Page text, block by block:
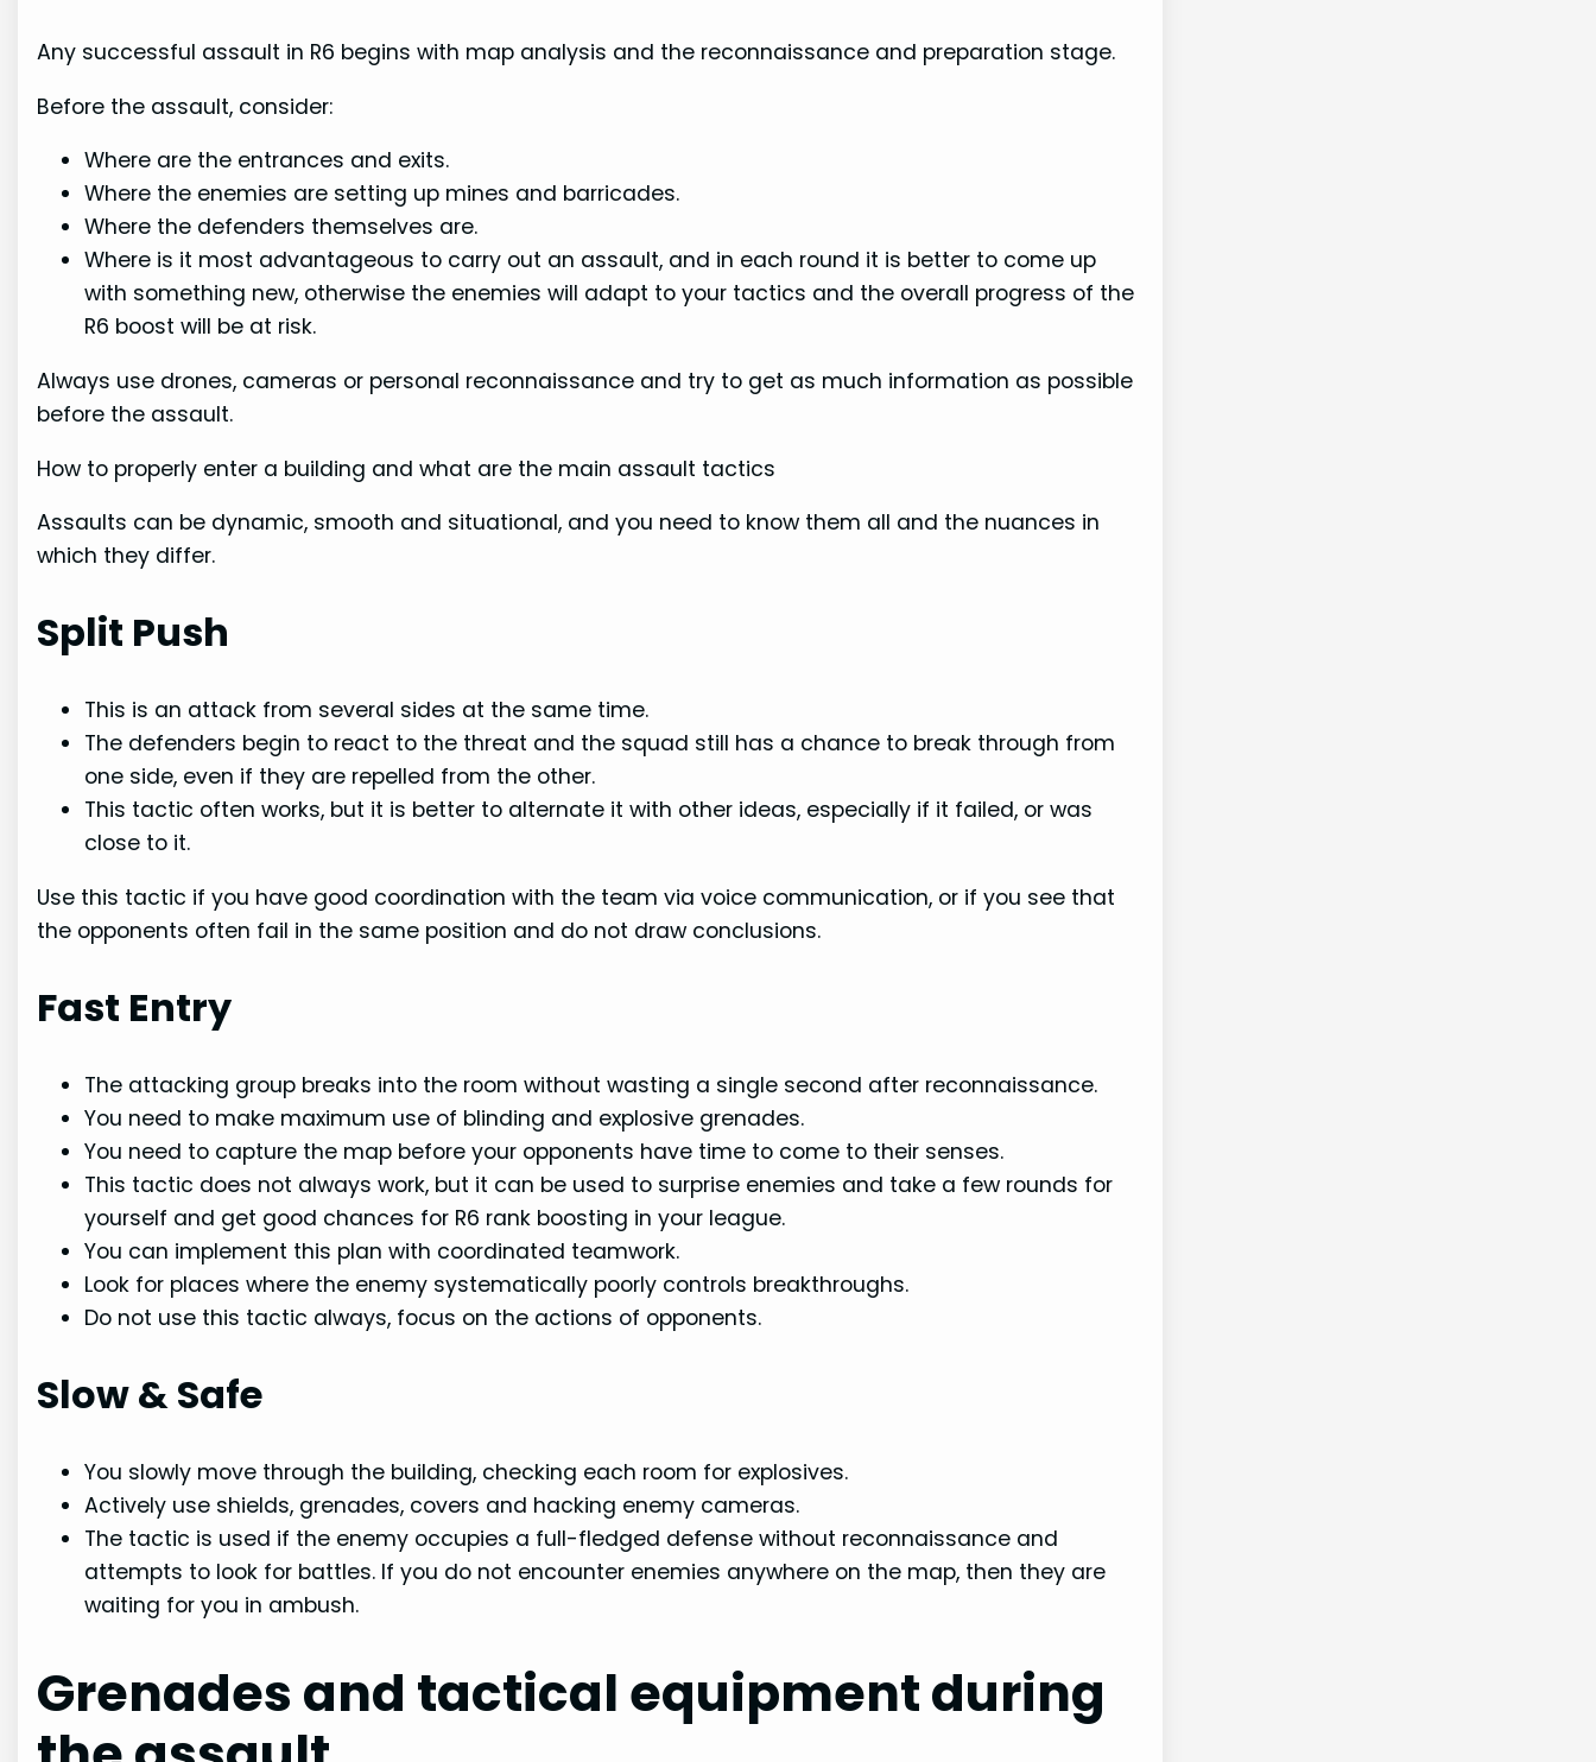
Any successful assault in R6 begins with map analysis and the reconnaissance and preparation stage.
Before the assault, consider:
Where are the entrances and exits.
Where the enemies are setting up mines and barricades.
Where the defenders themselves are.
Where is it most advantageous to carry out an assault, and in each round it is better to come up
with something new, otherwise the enemies will adapt to your tactics and the overall progress of the
R6 boost will be at risk.
Always use drones, cameras or personal reconnaissance and try to get as much information as possible
before the assault.
How to properly enter a building and what are the main assault tactics
Assaults can be dynamic, smooth and situational, and you need to know them all and the nuances in
which they differ.
Split Push
This is an attack from several sides at the same time.
The defenders begin to react to the threat and the squad still has a chance to break through from
one side, even if they are repelled from the other.
This tactic often works, but it is better to alternate it with other ideas, especially if it failed, or was
close to it.
Use this tactic if you have good coordination with the team via voice communication, or if you see that
the opponents often fail in the same position and do not draw conclusions.
Fast Entry
The attacking group breaks into the room without wasting a single second after reconnaissance.
You need to make maximum use of blinding and explosive grenades.
You need to capture the map before your opponents have time to come to their senses.
This tactic does not always work, but it can be used to surprise enemies and take a few rounds for
yourself and get good chances for R6 rank boosting in your league.
You can implement this plan with coordinated teamwork.
Look for places where the enemy systematically poorly controls breakthroughs.
Do not use this tactic always, focus on the actions of opponents.
Slow & Safe
You slowly move through the building, checking each room for explosives.
Actively use shields, grenades, covers and hacking enemy cameras.
The tactic is used if the enemy occupies a full-fledged defense without reconnaissance and
attempts to look for battles. If you do not encounter enemies anywhere on the map, then they are
waiting for you in ambush.
Grenades and tactical equipment during